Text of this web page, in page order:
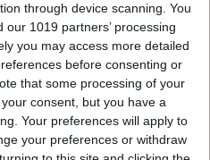
through device scanning. You
1019 partners’ processing
you may access more detailed
before consenting or
that some processing of your
consent, but you have a
Your preferences will apply to
your preferences or withdraw
Handwritten
Notes with iOS 11
or iPad